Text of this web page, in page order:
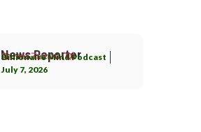
News Reporter
Qamar Zaman (Q)
Billionaire Mind Podcast
July 7, 2026